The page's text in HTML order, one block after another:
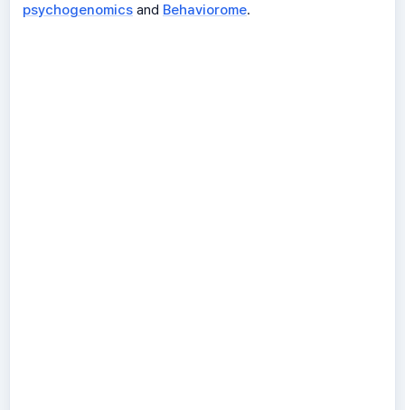
psychogenomicsand Behaviorome.